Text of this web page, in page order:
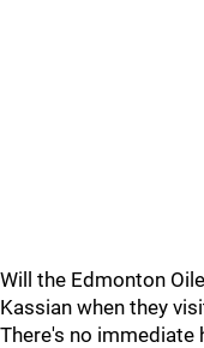
Will the Edmonton
Kassian when they
There's no immediate